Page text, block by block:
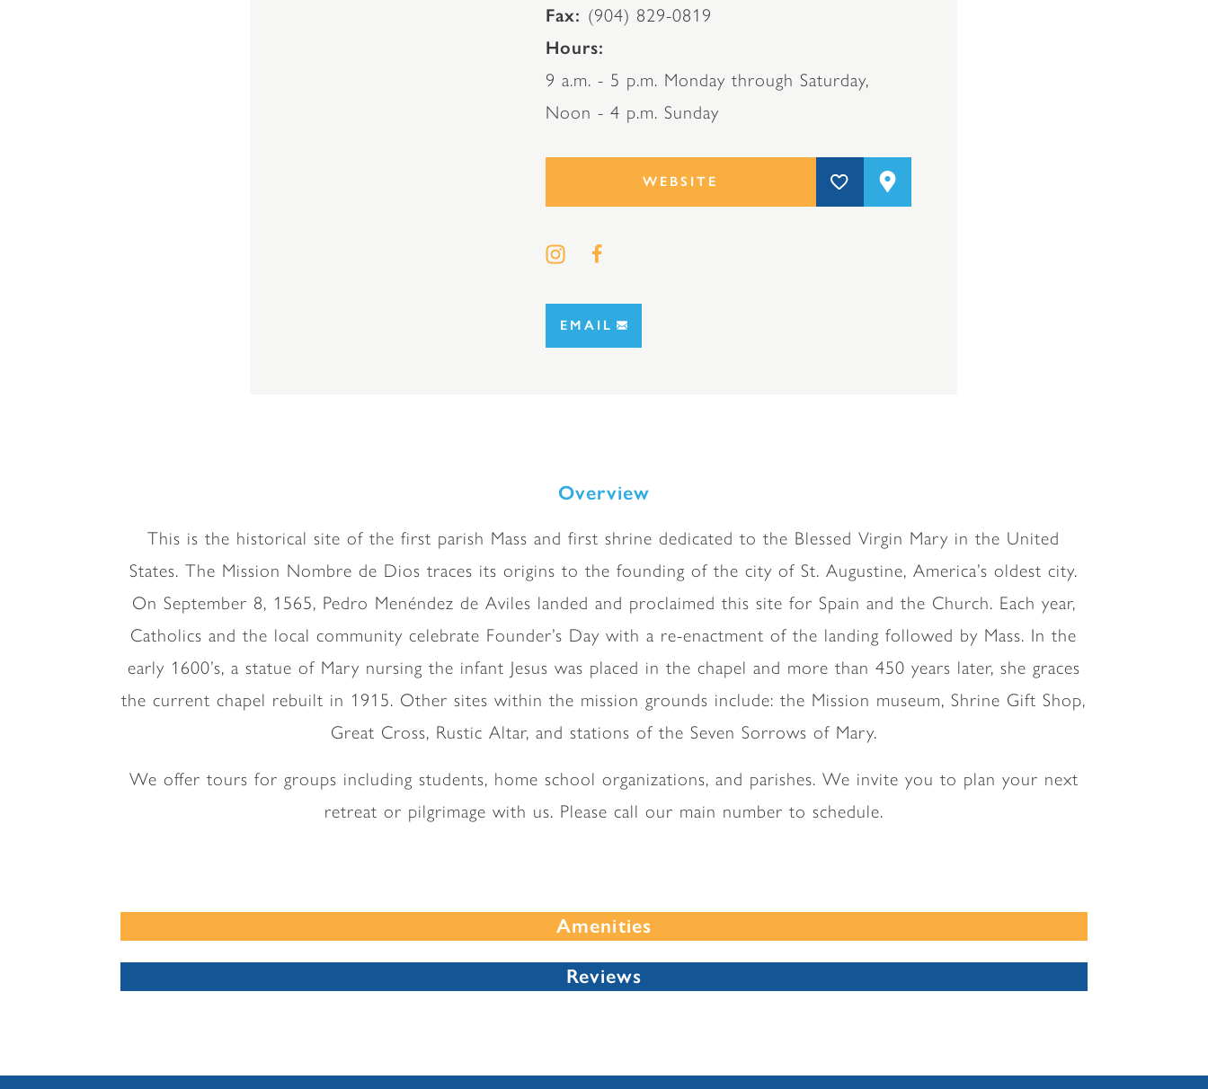
Fax
(904) 829-0819
Hours
9 a.m. - 5 p.m. Monday through Saturday,
Noon - 4 p.m. Sunday
WEBSITE
EMAIL
Overview
This is the historical site of the first parish Mass and first shrine dedicated to the Blessed Virgin Mary in the United
States. The Mission Nombre de Dios traces its origins to the founding of the city of St. Augustine, America’s oldest city.
On September 8, 1565, Pedro Menéndez de Aviles landed and proclaimed this site for Spain and the Church. Each year,
Catholics and the local community celebrate Founder’s Day with a re-enactment of the landing followed by Mass. In the
early 1600’s, a statue of Mary nursing the infant Jesus was placed in the chapel and more than 450 years later, she graces
the current chapel rebuilt in 1915. Other sites within the mission grounds include: the Mission museum, Shrine Gift Shop,
Great Cross, Rustic Altar, and stations of the Seven Sorrows of Mary.
We offer tours for groups including students, home school organizations, and parishes. We invite you to plan your next
retreat or pilgrimage with us. Please call our main number to schedule.
Amenities
Reviews